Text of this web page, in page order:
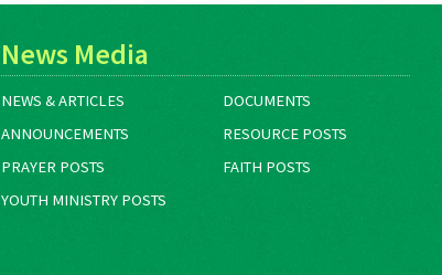
News Media
NEWS & ARTICLES
DOCUMENTS
ANNOUNCEMENTS
RESOURCE POSTS
PRAYER POSTS
FAITH POSTS
YOUTH MINISTRY POSTS